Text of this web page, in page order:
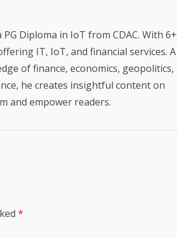
Diploma in IoT from CDAC. With 6+
IT, IoT, and financial services. A
of finance, economics, geopolitics,
he creates insightful content on
and empower readers.
*